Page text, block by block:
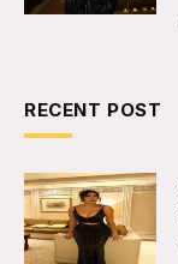
RECENT POST